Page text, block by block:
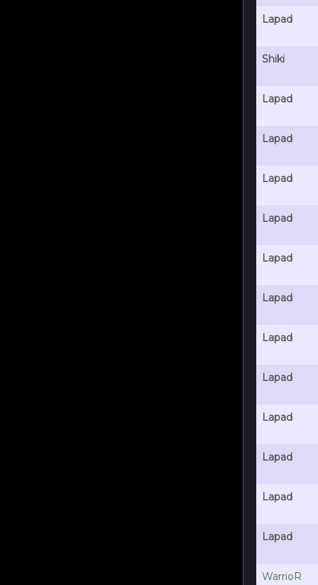
Lapad
Shiki
Lapad
Lapad
Lapad
Lapad
Lapad
Lapad
Lapad
Lapad
Lapad
Lapad
Lapad
Lapad
WarrioR